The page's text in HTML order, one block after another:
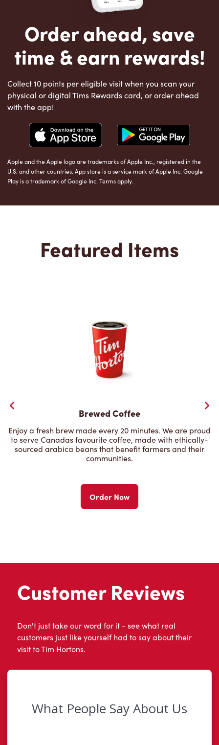
Order ahead, save
time & earn rewards!
Collect 10 points per eligible visit when you scan your
physical or digital Tims Rewards card, or order ahead
with the app!
Apple and the Apple logo are trademarks of Apple Inc., registered in the
U.S. and other countries. App store is a service mark of Apple Inc. Google
Play is a trademark of Google Inc. Terms apply.
Featured Items
Brewed Coffee
Enjoy a fresh brew made every 20 minutes. We are proud
to serve Canadas favourite coffee, made with ethically-
sourced arabica beans that benefit farmers and their
communities.
Order Now
Customer Reviews
Don't just take our word for it - see what real
customers just like yourself had to say about their
visit to Tim Hortons.